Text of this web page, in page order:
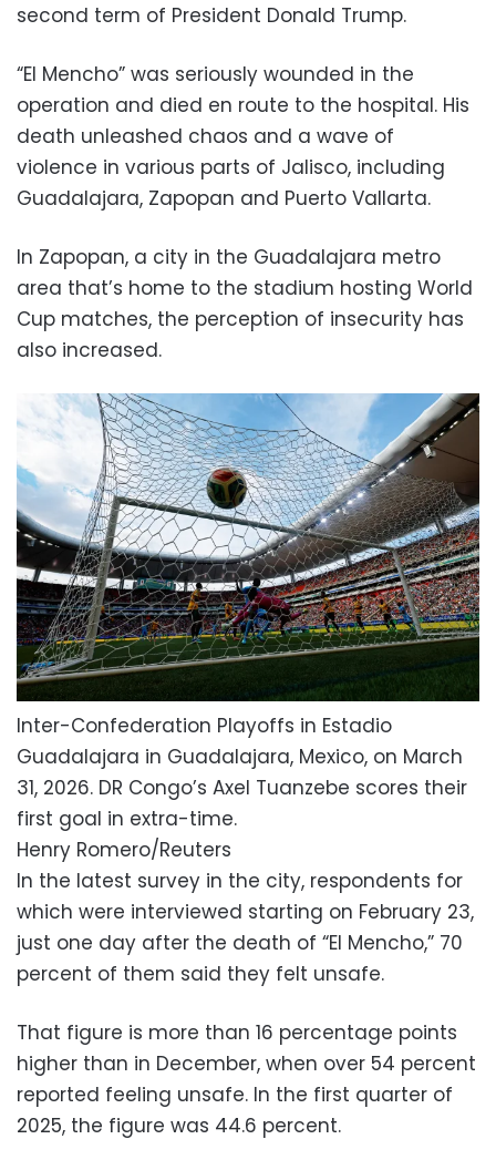
second term of President Donald Trump.
“El Mencho” was seriously wounded in the
operation and died en route to the hospital. His
death unleashed chaos and a wave of
violence in various parts of Jalisco, including
Guadalajara, Zapopan and Puerto Vallarta.
In Zapopan, a city in the Guadalajara metro
area that’s home to the stadium hosting World
Cup matches, the perception of insecurity has
also increased.
Inter-Confederation Playoffs in Estadio
Guadalajara in Guadalajara, Mexico, on March
31, 2026. DR Congo’s Axel Tuanzebe scores their
first goal in extra-time.
Henry Romero/Reuters
In the latest survey in the city, respondents for
which were interviewed starting on February 23,
just one day after the death of “El Mencho,” 70
percent of them said they felt unsafe.
That figure is more than 16 percentage points
higher than in December, when over 54 percent
reported feeling unsafe. In the first quarter of
2025, the figure was 44.6 percent.